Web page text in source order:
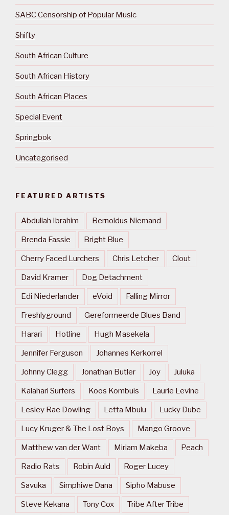
SABC Censorship of Popular Music
Shifty
South African Culture
South African History
South African Places
Special Event
Springbok
Uncategorised
FEATURED ARTISTS
Abdullah Ibrahim Bernoldus Niemand
Brenda Fassie Bright Blue
Cherry Faced Lurchers Chris Letcher Clout
David Kramer Dog Detachment
Edi Niederlander eVoid Falling Mirror
Freshlyground Gereformeerde Blues Band
Harari Hotline Hugh Masekela
Jennifer Ferguson Johannes Kerkorrel
Johnny Clegg Jonathan Butler Joy Juluka
Kalahari Surfers Koos Kombuis Laurie Levine
Lesley Rae Dowling Letta Mbulu Lucky Dube
Lucy Kruger & The Lost Boys Mango Groove
Matthew van der Want Miriam Makeba Peach
Radio Rats Robin Auld Roger Lucey
Savuka Simphiwe Dana Sipho Mabuse
Steve Kekana Tony Cox Tribe After Tribe